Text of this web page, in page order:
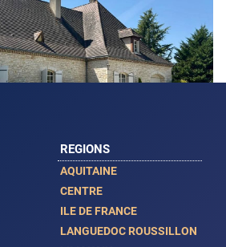
House with Swimming
REGIONS
AQUITAINE
CENTRE
ILE DE FRANCE
LANGUEDOC ROUSSILLON